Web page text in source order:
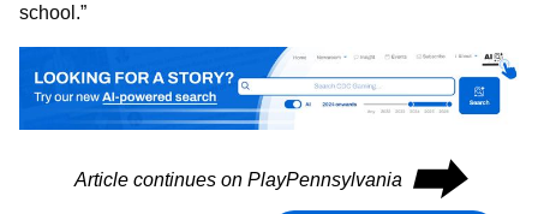
school.”
Article continues on PlayPennsylvania ⮕